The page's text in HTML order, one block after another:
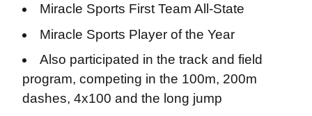
Miracle Sports First Team All-State
Miracle Sports Player of the Year
Also participated in the track and field
program, competing in the 100m, 200m
dashes, 4x100 and the long jump